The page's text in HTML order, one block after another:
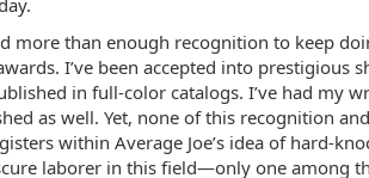
more than enough recognition to keep
I’ve been accepted into prestigious
in full-color catalogs. I’ve had my
as well. Yet, none of this recognition
within Average Joe’s idea of hard-
laborer in this field—only one among